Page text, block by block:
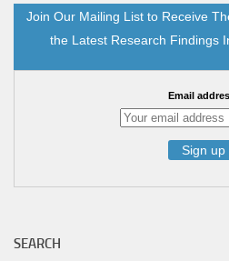
Join Our Mailing List to Receive
the Latest Research Findings
Email
SEARCH